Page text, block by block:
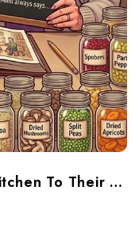
Mimi’s Storytime: From My Kitchen To Their Future